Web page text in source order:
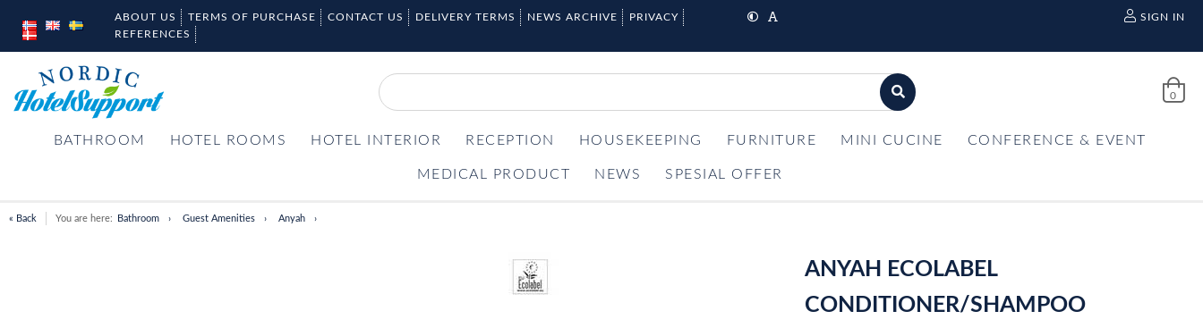
ABOUT US TERMS OF PURCHASE CONTACT US DELIVERY TERMS NEWS ARCHIVE
PRIVACY
REFERENCES
SIGN IN
0
BATHROOM HOTEL ROOMS HOTEL INTERIOR RECEPTION HOUSEKEEPING FURNITURE MINI CUCINE CONFERENCE & EVENT
MEDICAL PRODUCT NEWS SPESIAL OFFER
« Back You are here: Bathroom Guest Amenities Anyah
ANYAH ECOLABEL
CONDITIONER/SHAMPOO